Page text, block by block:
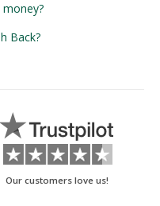
Back?
Our customers love us!